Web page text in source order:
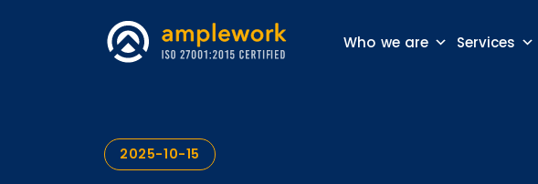
Who we are Services
2025-10-15